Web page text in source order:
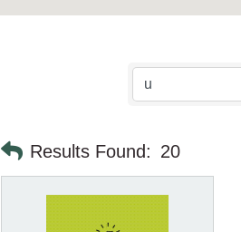
Results Found: 20